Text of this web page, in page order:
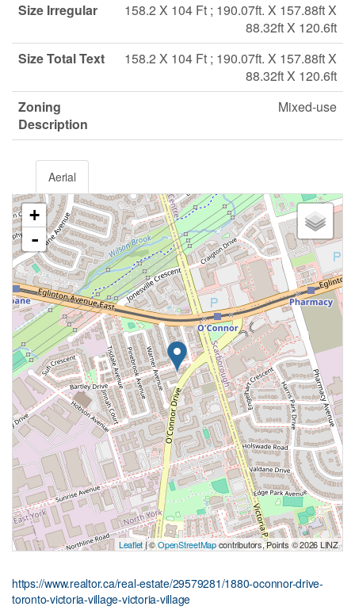
Size Irregular
158.2 X 104 Ft ; 190.07ft. X 157.88ft X
88.32ft X 120.6ft
Size Total Text
158.2 X 104 Ft ; 190.07ft. X 157.88ft X
88.32ft X 120.6ft
Zoning
Description
Mixed-use
Aerial
+
-
Leaflet| ©OpenStreetMapcontributors, Points © 2026 LINZ
https://www.realtor.ca/real-estate/29579281/1880-oconnor-drive-
toronto-victoria-village-victoria-village